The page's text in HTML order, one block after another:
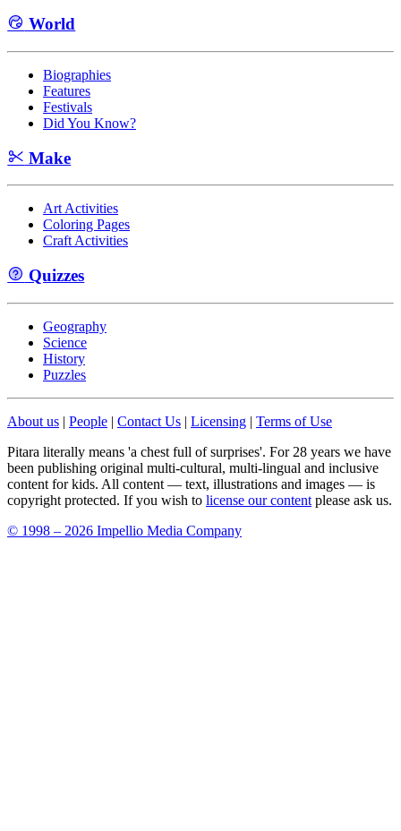
World
Biographies
Features
Festivals
Did You Know?
Make
Art Activities
Coloring Pages
Craft Activities
Quizzes
Geography
Science
History
Puzzles
About us | People | Contact Us | Licensing | Terms of Use
Pitara literally means 'a chest full of surprises'. For 28 years we have
been publishing original multi-cultural, multi-lingual and inclusive
content for kids. All content — text, illustrations and images — is
copyright protected. If you wish to license our content please ask us.
© 1998 – 2026 Impellio Media Company